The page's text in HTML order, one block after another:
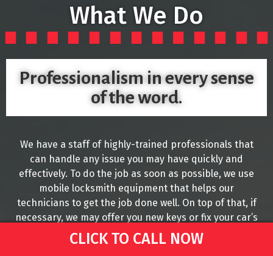
What We Do
Professionalism in every sense
of the word.
We have a staff of highly-trained professionals that
can handle any issue you may have quickly and
effectively. To do the job as soon as possible, we use
mobile locksmith equipment that helps our
technicians to get the job done well. On top of that, if
necessary, we may offer you new keys or fix your car’s
Ignition if this is the issue you are currently facing.
We understand that it is common to misplace your
CLICK TO CALL NOW